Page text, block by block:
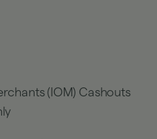
(IOM) Cashouts